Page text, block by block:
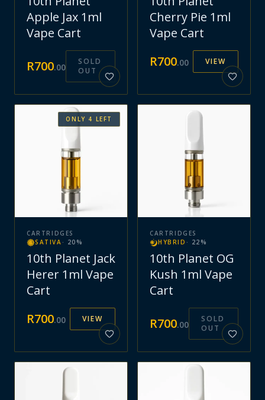
Apple Jax 1ml
Vape Cart
R700.00
SOLD
OUT
Cherry Pie 1ml
Vape Cart
R700.00 VIEW
ONLY 4 LEFT
CARTRIDGES
SATIVA · 20 %
10th Planet Jack
Herer 1ml Vape
Cart
R700.00 VIEW
CARTRIDGES
HYBRID · 22 %
10th Planet OG
Kush 1ml Vape
Cart
R700.00
SOLD
OUT